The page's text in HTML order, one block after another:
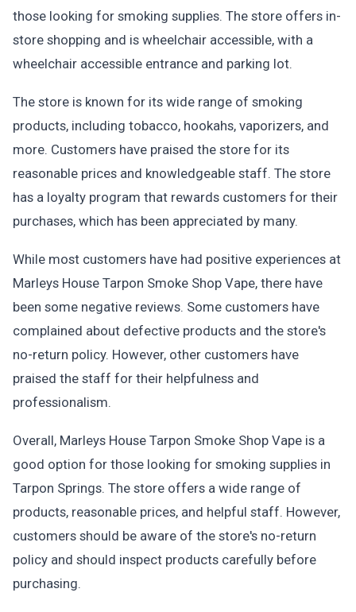
those looking for smoking supplies. The store offers in-
store shopping and is wheelchair accessible, with a
wheelchair accessible entrance and parking lot.
The store is known for its wide range of smoking
products, including tobacco, hookahs, vaporizers, and
more. Customers have praised the store for its
reasonable prices and knowledgeable staff. The store
has a loyalty program that rewards customers for their
purchases, which has been appreciated by many.
While most customers have had positive experiences at
Marleys House Tarpon Smoke Shop Vape, there have
been some negative reviews. Some customers have
complained about defective products and the store's
no-return policy. However, other customers have
praised the staff for their helpfulness and
professionalism.
Overall, Marleys House Tarpon Smoke Shop Vape is a
good option for those looking for smoking supplies in
Tarpon Springs. The store offers a wide range of
products, reasonable prices, and helpful staff. However,
customers should be aware of the store's no-return
policy and should inspect products carefully before
purchasing.